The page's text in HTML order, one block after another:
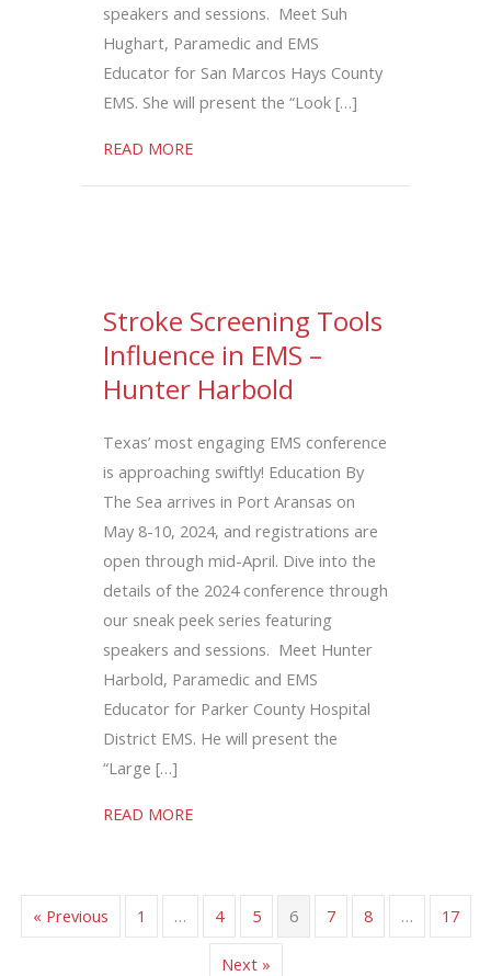
speakers and sessions. Meet Suh
Hughart, Paramedic and EMS
Educator for San Marcos Hays County
EMS. She will present the “Look […]
READ MOREabout Look Beneath the Surface:
Stroke Screening Tools
Influence in EMS –
Hunter Harbold
Texas’ most engaging EMS conference
is approaching swiftly! Education By
The Sea arrives in Port Aransas on
May 8-10, 2024, and registrations are
open through mid-April. Dive into the
details of the 2024 conference through
our sneak peek series featuring
speakers and sessions. Meet Hunter
Harbold, Paramedic and EMS
Educator for Parker County Hospital
District EMS. He will present the
“Large […]
READ MOREabout Stroke Screening Tools Influence
« Previous 1 … 4 5 6 7 8 … 17
Next »